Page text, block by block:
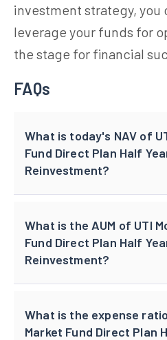
investment strategy,
leverage your funds for
the stage for financial
FAQs
What is today's NAV of
Fund Direct Plan Half
Reinvestment?
What is the AUM of UTI
Fund Direct Plan Half
Reinvestment?
What is the expense
Market Fund Direct Plan